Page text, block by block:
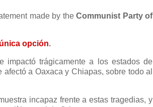
made by the Communist Party of
opción.
impactó trágicamente a los estados de
a Oaxaca y Chiapas, sobre todo al
incapaz frente a estas tragedias, y